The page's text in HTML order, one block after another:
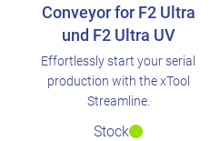
Conveyor for F2 Ultra
und F2 Ultra UV
Effortlessly start your serial
production with the xTool
Streamline.
Stock